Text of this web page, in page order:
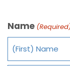
Name